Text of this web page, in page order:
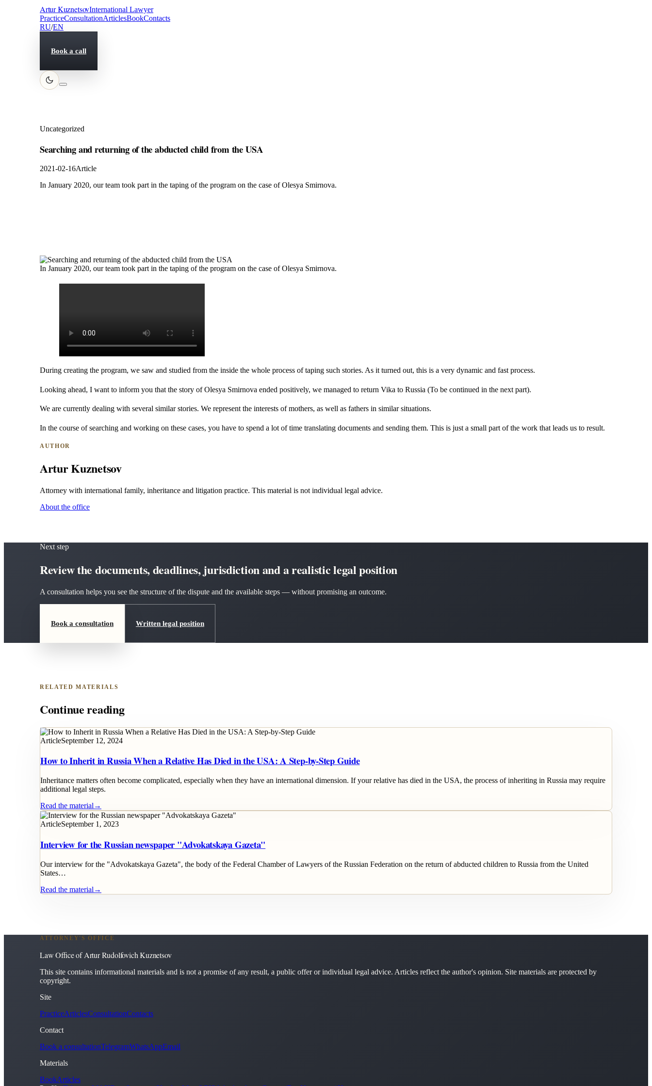
Artur KuznetsovInternational Lawyer
PracticeConsultationArticlesBookContacts
RU/EN
Book a call
Uncategorized
Searching and returning of the abducted child from the USA
2021-02-16Article
In January 2020, our team took part in the taping of the program on the case of Olesya Smirnova.
In January 2020, our team took part in the taping of the program on the case of Olesya Smirnova.
During creating the program, we saw and studied from the inside the whole process of taping such stories. As it turned out, this is a very dynamic and fast process.
Looking ahead, I want to inform you that the story of Olesya Smirnova ended positively, we managed to return Vika to Russia (To be continued in the next part).
We are currently dealing with several similar stories. We represent the interests of mothers, as well as fathers in similar situations.
In the course of searching and working on these cases, you have to spend a lot of time translating documents and sending them. This is just a small part of the work that leads us to result.
AUTHOR
Artur Kuznetsov
Attorney with international family, inheritance and litigation practice. This material is not individual legal advice.
About the office
Next step
Review the documents, deadlines, jurisdiction and a realistic legal position
A consultation helps you see the structure of the dispute and the available steps — without promising an outcome.
Book a consultation Written legal position
RELATED MATERIALS
Continue reading
ArticleSeptember 12, 2024
How to Inherit in Russia When a Relative Has Died in the USA: A Step-by-Step Guide
Inheritance matters often become complicated, especially when they have an international dimension. If your relative has died in the USA, the process of inheriting in Russia may require
additional legal steps.
Read the material →
ArticleSeptember 1, 2023
Interview for the Russian newspaper "Advokatskaya Gazeta"
Our interview for the "Advokatskaya Gazeta", the body of the Federal Chamber of Lawyers of the Russian Federation on the return of abducted children to Russia from the United
States…
Read the material →
ATTORNEY'S OFFICE
Law Office of Artur Rudolfovich Kuznetsov
This site contains informational materials and is not a promise of any result, a public offer or individual legal advice. Articles reflect the author's opinion. Site materials are protected by
copyright.
Site
PracticeArticlesConsultationContacts
Contact
Book a consultationTelegramWhatsAppEmail
Materials
BookArticles